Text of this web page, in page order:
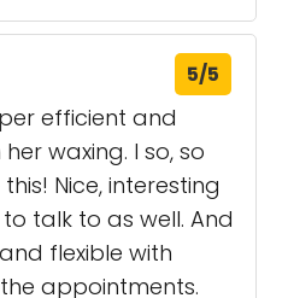
5/5
efficient and
waxing. I so, so
Nice, interesting
talk to as well. And
flexible with
appointments.